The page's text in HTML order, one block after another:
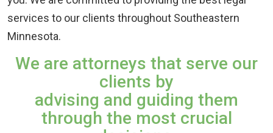
services to our clients throughout Southeastern
Minnesota.
We are attorneys that serve our
clients by
advising and guiding them
through the most crucial